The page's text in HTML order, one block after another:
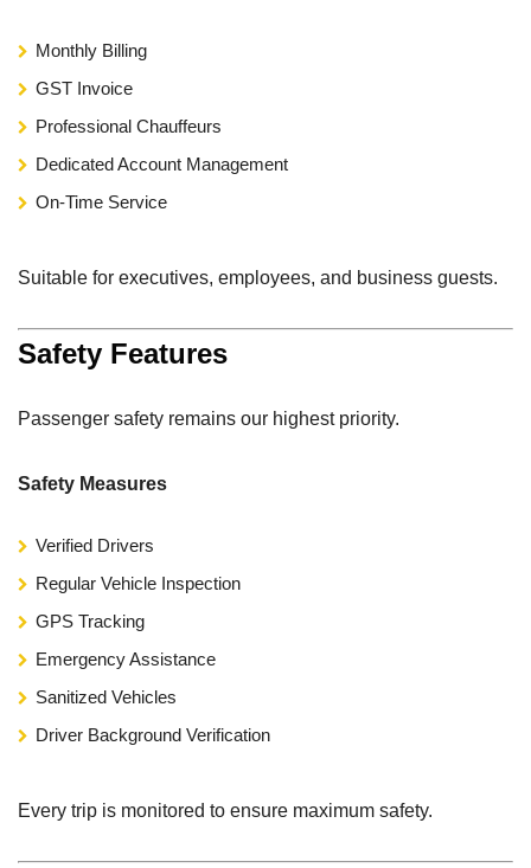
Monthly Billing
GST Invoice
Professional Chauffeurs
Dedicated Account Management
On-Time Service
Suitable for executives, employees, and business guests.
Safety Features
Passenger safety remains our highest priority.
Safety Measures
Verified Drivers
Regular Vehicle Inspection
GPS Tracking
Emergency Assistance
Sanitized Vehicles
Driver Background Verification
Every trip is monitored to ensure maximum safety.